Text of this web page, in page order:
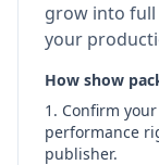
grow into full
your
How show
Confirm
performance
publisher.